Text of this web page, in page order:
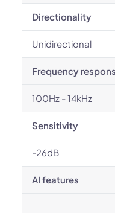
Directionality
Unidirectional
Frequency
100Hz - 14kHz
Sensitivity
-26dB
AI features